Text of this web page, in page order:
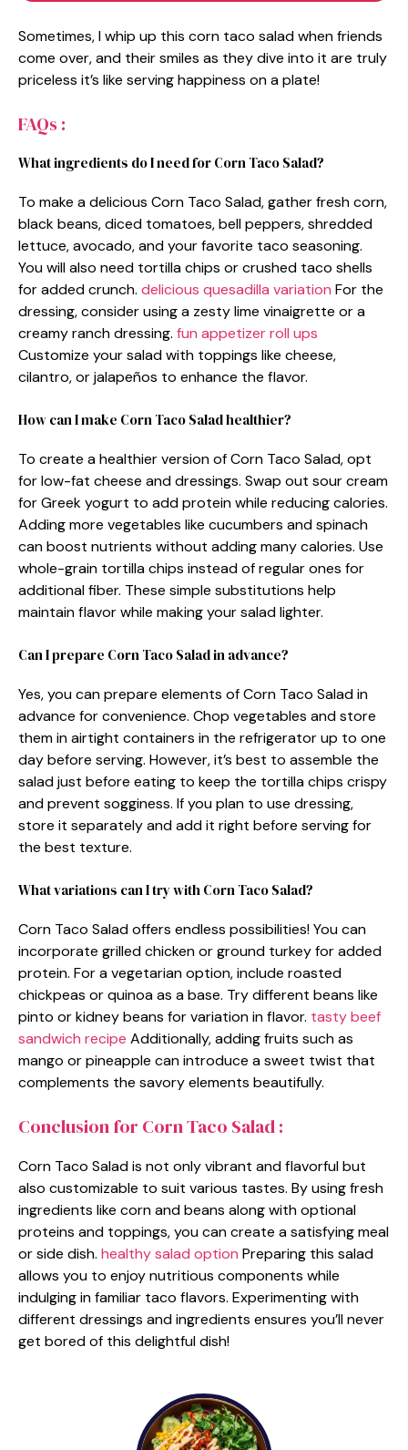
Sometimes, I whip up this corn taco salad when friends
come over, and their smiles as they dive into it are truly
priceless it’s like serving happiness on a plate!
FAQs :
What ingredients do I need for Corn Taco Salad?
To make a delicious Corn Taco Salad, gather fresh corn,
black beans, diced tomatoes, bell peppers, shredded
lettuce, avocado, and your favorite taco seasoning.
You will also need tortilla chips or crushed taco shells
for added crunch. delicious quesadilla variation For the
dressing, consider using a zesty lime vinaigrette or a
creamy ranch dressing. fun appetizer roll ups
Customize your salad with toppings like cheese,
cilantro, or jalapeños to enhance the flavor.
How can I make Corn Taco Salad healthier?
To create a healthier version of Corn Taco Salad, opt
for low-fat cheese and dressings. Swap out sour cream
for Greek yogurt to add protein while reducing calories.
Adding more vegetables like cucumbers and spinach
can boost nutrients without adding many calories. Use
whole-grain tortilla chips instead of regular ones for
additional fiber. These simple substitutions help
maintain flavor while making your salad lighter.
Can I prepare Corn Taco Salad in advance?
Yes, you can prepare elements of Corn Taco Salad in
advance for convenience. Chop vegetables and store
them in airtight containers in the refrigerator up to one
day before serving. However, it’s best to assemble the
salad just before eating to keep the tortilla chips crispy
and prevent sogginess. If you plan to use dressing,
store it separately and add it right before serving for
the best texture.
What variations can I try with Corn Taco Salad?
Corn Taco Salad offers endless possibilities! You can
incorporate grilled chicken or ground turkey for added
protein. For a vegetarian option, include roasted
chickpeas or quinoa as a base. Try different beans like
pinto or kidney beans for variation in flavor. tasty beef
sandwich recipe Additionally, adding fruits such as
mango or pineapple can introduce a sweet twist that
complements the savory elements beautifully.
Conclusion for Corn Taco Salad :
Corn Taco Salad is not only vibrant and flavorful but
also customizable to suit various tastes. By using fresh
ingredients like corn and beans along with optional
proteins and toppings, you can create a satisfying meal
or side dish. healthy salad option Preparing this salad
allows you to enjoy nutritious components while
indulging in familiar taco flavors. Experimenting with
different dressings and ingredients ensures you’ll never
get bored of this delightful dish!